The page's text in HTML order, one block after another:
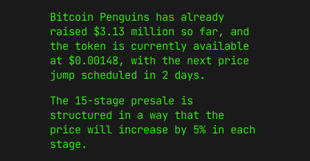
Bitcoin Penguins has already
raised $3.13 million so far, and
the token is currently available
at $0.00148, with the next price
jump scheduled in 2 days.
The 15-stage presale is
structured in a way that the
price will increase by 5% in each
stage.